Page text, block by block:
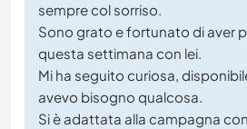
sempre col sorriso.
Sono grato e fortunato di aver
questa settimana con lei.
Mi ha seguito curiosa,
avevo bisogno qualcosa.
Si è adattata alla campagna